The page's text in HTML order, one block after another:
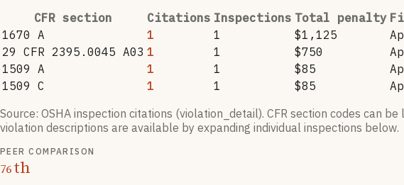
CFR section
Citations Inspections Total penalty
1670 A
1 1 $1,125
29 CFR 2395.0045 A03 1 1 $750
1509 A
1 1 $85
1509 C
1 1 $85
Source: OSHA inspection citations (violation_detail). CFR section codes can
violation descriptions are available by expanding individual inspections below.
PEER COMPARISON
76th